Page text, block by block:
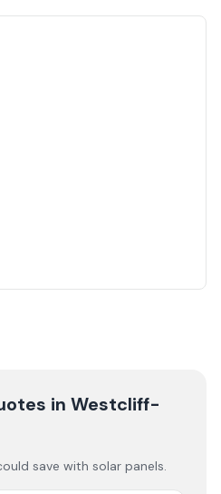
in Westcliff-
save with solar panels.